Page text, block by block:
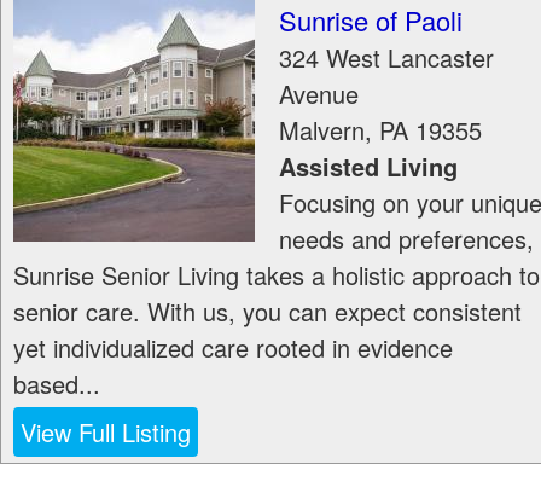
Sunrise of Paoli
324 West Lancaster
Avenue
Malvern, PA 19355
Assisted Living
Focusing on your unique
needs and preferences,
Sunrise Senior Living takes a holistic approach to
senior care. With us, you can expect consistent
yet individualized care rooted in evidence
based...
View Full Listing